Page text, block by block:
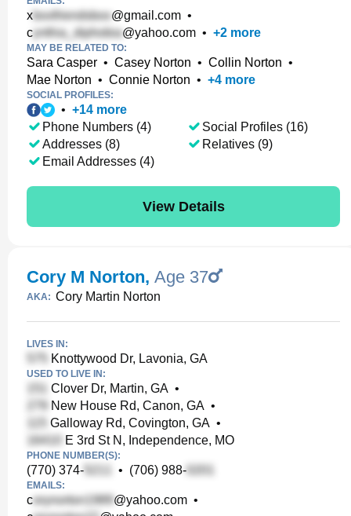
x @gmail.com •
c
@yahoo.com • +2 more
MAY BE RELATED TO:
Sara Casper • Casey Norton • Collin Norton •
Mae Norton • Connie Norton • +4 more
SOCIAL PROFILES:
• +14 more
Phone Numbers (4)
Addresses (8)
Email Addresses (4)
Social Profiles (16)
Relatives (9)
View Details
Cory M Norton, Age 37
AKA: Cory Martin Norton
LIVES IN:
Knottywood Dr, Lavonia, GA
USED TO LIVE IN:
Clover Dr, Martin, GA •
New House Rd, Canon, GA •
Galloway Rd, Covington, GA •
E 3rd St N, Independence, MO
PHONE NUMBER(S):
(770) 374- • (706) 988-
EMAILS:
c @yahoo.com •